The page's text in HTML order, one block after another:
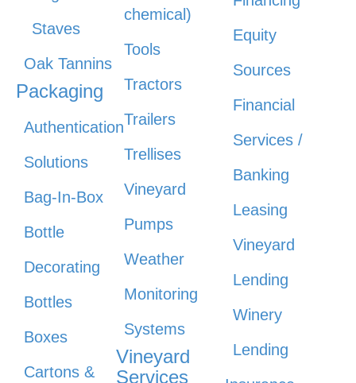
Staves
Oak Tannins
Packaging
Authentication
Solutions
Bag-In-Box
Bottle
Decorating
Bottles
Boxes
Cartons &
chemical)
Tools
Tractors
Trailers
Trellises
Vineyard
Pumps
Weather
Monitoring
Systems
Vineyard
Services
Equity
Sources
Financial
Services /
Banking
Leasing
Vineyard
Lending
Winery
Lending